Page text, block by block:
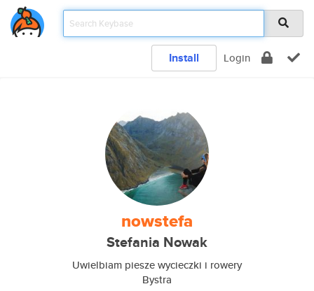
Install Login
nowstefa
Stefania Nowak
Uwielbiam piesze wycieczki i rowery
Bystra